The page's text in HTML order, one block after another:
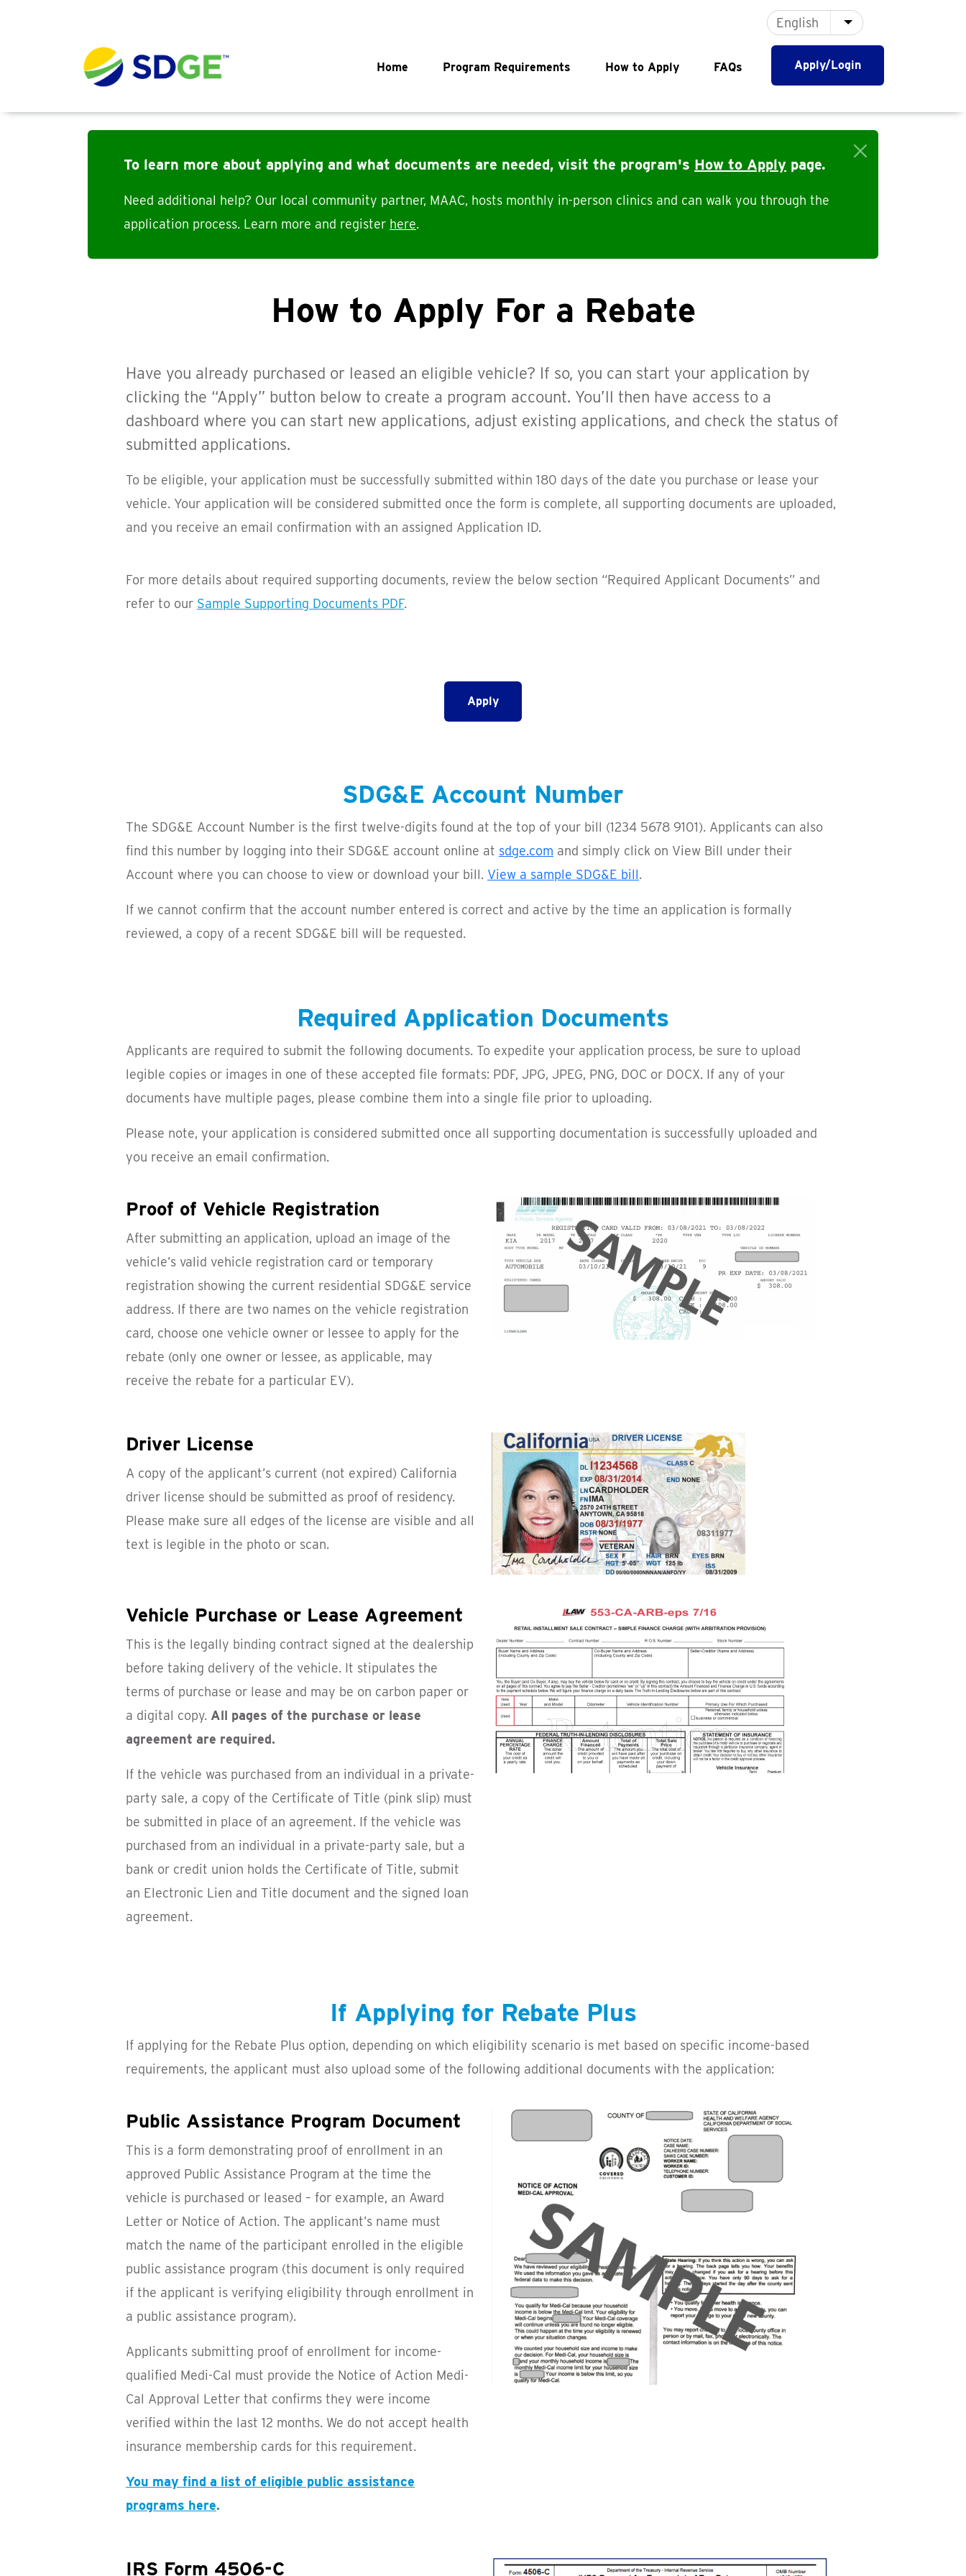
Home Program Requirements How to Apply FAQs Apply/Login
English List additional
To learn more about applying and what documents are needed, visit the program's How to Apply page.
Need additional help? Our local community partner, MAAC, hosts monthly in-person clinics and can walk you through the
application process. Learn more and register here.
How to Apply For a Rebate
Have you already purchased or leased an eligible vehicle? If so, you can start your application by
clicking the “Apply” button below to create a program account. You’ll then have access to a
dashboard where you can start new applications, adjust existing applications, and check the status of
submitted applications.
To be eligible, your application must be successfully submitted within 180 days of the date you purchase or lease your
vehicle. Your application will be considered submitted once the form is complete, all supporting documents are uploaded,
and you receive an email confirmation with an assigned Application ID.
For more details about required supporting documents, review the below section “Required Applicant Documents” and
refer to our Sample Supporting Documents PDF.
Apply
SDG&E Account Number
The SDG&E Account Number is the first twelve-digits found at the top of your bill (1234 5678 9101). Applicants can also
find this number by logging into their SDG&E account online at sdge.com and simply click on View Bill under their
Account where you can choose to view or download your bill. View a sample SDG&E bill.
If we cannot confirm that the account number entered is correct and active by the time an application is formally
reviewed, a copy of a recent SDG&E bill will be requested.
Required Application Documents
Applicants are required to submit the following documents. To expedite your application process, be sure to upload
legible copies or images in one of these accepted file formats: PDF, JPG, JPEG, PNG, DOC or DOCX. If any of your
documents have multiple pages, please combine them into a single file prior to uploading.
Please note, your application is considered submitted once all supporting documentation is successfully uploaded and
you receive an email confirmation.
Proof of Vehicle Registration
After submitting an application, upload an image of the
vehicle’s valid vehicle registration card or temporary
registration showing the current residential SDG&E service
address. If there are two names on the vehicle registration
card, choose one vehicle owner or lessee to apply for the
rebate (only one owner or lessee, as applicable, may
receive the rebate for a particular EV).
Driver License
A copy of the applicant’s current (not expired) California
driver license should be submitted as proof of residency.
Please make sure all edges of the license are visible and all
text is legible in the photo or scan.
Vehicle Purchase or Lease Agreement
This is the legally binding contract signed at the dealership
before taking delivery of the vehicle. It stipulates the
terms of purchase or lease and may be on carbon paper or
a digital copy. All pages of the purchase or lease
agreement are required.
If the vehicle was purchased from an individual in a private-
party sale, a copy of the Certificate of Title (pink slip) must
be submitted in place of an agreement. If the vehicle was
purchased from an individual in a private-party sale, but a
bank or credit union holds the Certificate of Title, submit
an Electronic Lien and Title document and the signed loan
agreement.
If Applying for Rebate Plus
If applying for the Rebate Plus option, depending on which eligibility scenario is met based on specific income-based
requirements, the applicant must also upload some of the following additional documents with the application:
Public Assistance Program Document
This is a form demonstrating proof of enrollment in an
approved Public Assistance Program at the time the
vehicle is purchased or leased – for example, an Award
Letter or Notice of Action. The applicant’s name must
match the name of the participant enrolled in the eligible
public assistance program (this document is only required
if the applicant is verifying eligibility through enrollment in
a public assistance program).
Applicants submitting proof of enrollment for income-
qualified Medi-Cal must provide the Notice of Action Medi-
Cal Approval Letter that confirms they were income
verified within the last 12 months. We do not accept health
insurance membership cards for this requirement.
You may find a list of eligible public assistance
programs here.
IRS Form 4506-C